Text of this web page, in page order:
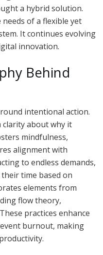
a hybrid solution.
of a flexible yet
It continues evolving
innovation.
Behind
intentional action.
clarity about why it
mindfulness,
alignment with
to endless demands,
time based on
elements from
flow theory,
practices enhance
burnout, making